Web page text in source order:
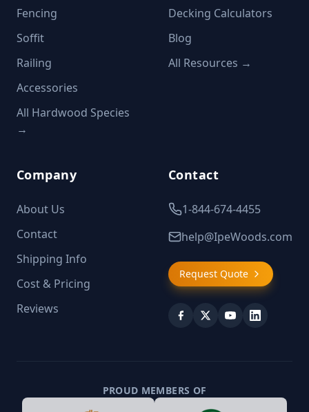
Fencing
Soffit
Railing
Accessories
All Hardwood Species
→
Decking Calculators
Blog
All Resources →
Company
About Us
Contact
Shipping Info
Cost & Pricing
Reviews
Contact
1-844-674-4455
help@IpeWoods.com
Request Quote
PROUD MEMBERS OF